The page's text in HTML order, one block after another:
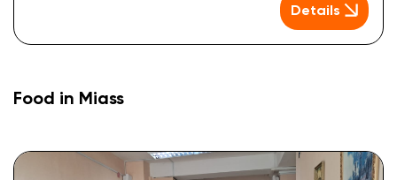
Details
Food in Miass